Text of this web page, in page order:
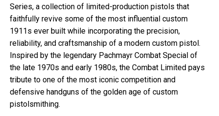
Series, a collection of limited-production pistols that
faithfully revive some of the most influential custom
1911s ever built while incorporating the precision,
reliability, and craftsmanship of a modern custom pistol.
Inspired by the legendary Pachmayr Combat Special of
the late 1970s and early 1980s, the Combat Limited pays
tribute to one of the most iconic competition and
defensive handguns of the golden age of custom
pistolsmithing.